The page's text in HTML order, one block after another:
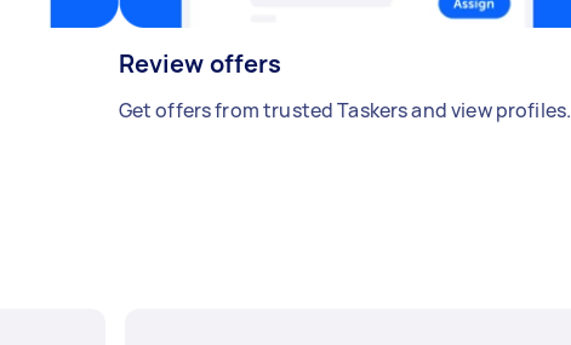
Review offers
Get offers from trusted Taskers and view profiles.